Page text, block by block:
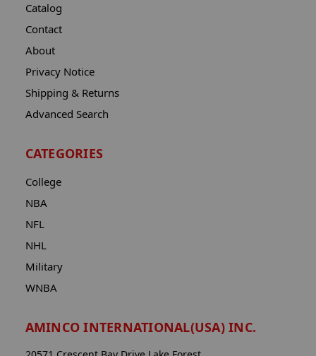
Catalog
Contact
About
Privacy Notice
Shipping & Returns
Advanced Search
CATEGORIES
College
NBA
NFL
NHL
Military
WNBA
AMINCO INTERNATIONAL(USA) INC.